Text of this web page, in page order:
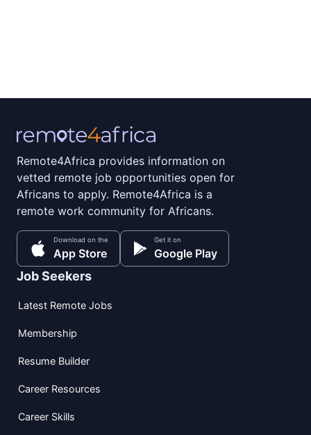
Remote4Africa provides information on
vetted remote job opportunities open for
Africans to apply. Remote4Africa is a
remote work community for Africans.
Download on the
App Store
Get it on
Google Play
Job Seekers
Latest Remote Jobs
Membership
Resume Builder
Career Resources
Career Skills